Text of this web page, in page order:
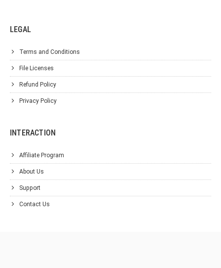
LEGAL
Terms and Conditions
File Licenses
Refund Policy
Privacy Policy
INTERACTION
Affiliate Program
About Us
Support
Contact Us